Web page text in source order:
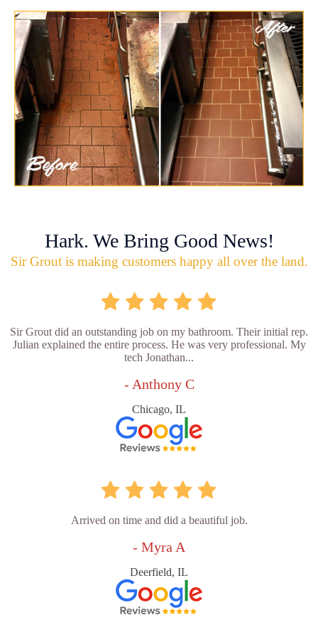
Hark. We Bring Good News!
Sir Grout is making customers happy all over the land.
Sir Grout did an outstanding job on my bathroom. Their initial rep.
Julian explained the entire process. He was very professional. My
tech Jonathan...
- Anthony C
Chicago, IL
Arrived on time and did a beautiful job.
- Myra A
Deerfield, IL